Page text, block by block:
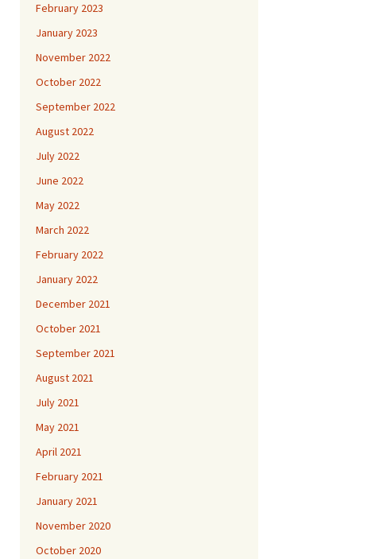
February 2023
January 2023
November 2022
October 2022
September 2022
August 2022
July 2022
June 2022
May 2022
March 2022
February 2022
January 2022
December 2021
October 2021
September 2021
August 2021
July 2021
May 2021
April 2021
February 2021
January 2021
November 2020
October 2020